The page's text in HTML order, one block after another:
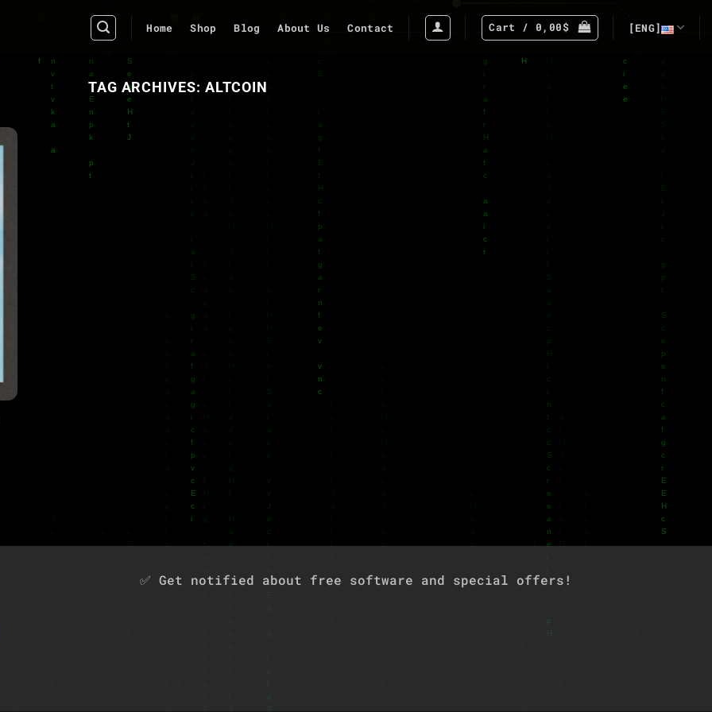
Home Shop Blog About Us Contact Cart / 0,00$ [ENG]
TAG ARCHIVES: ALTCOIN
✅ Get notified about free software and special offers!